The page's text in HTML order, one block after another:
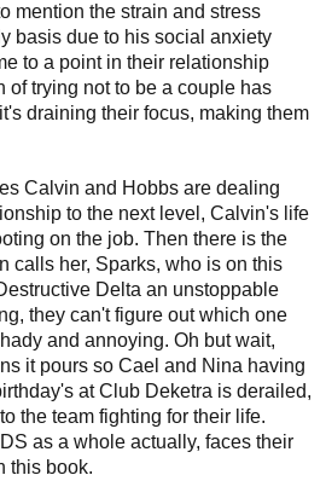
mention the strain and stress
basis due to his social anxiety
to a point in their relationship
of trying not to be a couple has
draining their focus, making them
Calvin and Hobbs are dealing
to the next level, Calvin's life
on the job. Then there is the
calls her, Sparks, who is on this
Delta an unstoppable
they can't figure out which one
and annoying. Oh but wait,
it pours so Cael and Nina having
at Club Deketra is derailed,
the team fighting for their life.
as a whole actually, faces their
this book.